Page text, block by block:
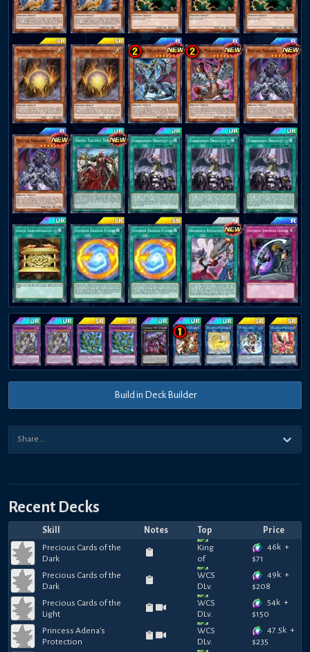
Build in Deck Builder
Recent Decks
Skill Notes Top
Price
Precious Cards of the
Dark
46k +
$71
Precious Cards of the
Dark
49k +
$208
Precious Cards of the
Light
54k +
$150
Princess Adena's
Protection
47.5k +
$235